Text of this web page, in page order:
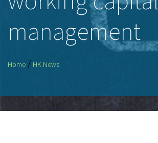
management
Home / HK News